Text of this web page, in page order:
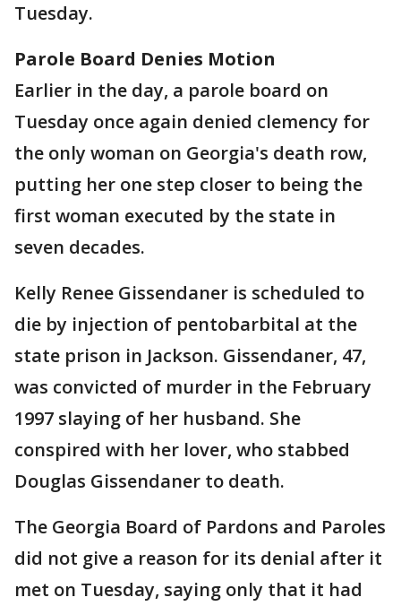
Tuesday.
Parole Board Denies Motion
Earlier in the day, a parole board on
Tuesday once again denied clemency for
the only woman on Georgia's death row,
putting her one step closer to being the
first woman executed by the state in
seven decades.
Kelly Renee Gissendaner is scheduled to
die by injection of pentobarbital at the
state prison in Jackson. Gissendaner, 47,
was convicted of murder in the February
1997 slaying of her husband. She
conspired with her lover, who stabbed
Douglas Gissendaner to death.
The Georgia Board of Pardons and Paroles
did not give a reason for its denial after it
met on Tuesday, saying only that it had